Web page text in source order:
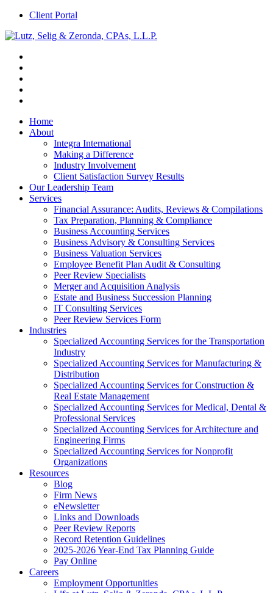
Client Portal
Home
About
Integra International
Making a Difference
Industry Involvement
Client Satisfaction Survey Results
Our Leadership Team
Services
Financial Assurance: Audits, Reviews & Compilations
Tax Preparation, Planning & Compliance
Business Accounting Services
Business Advisory & Consulting Services
Business Valuation Services
Employee Benefit Plan Audit & Consulting
Peer Review Specialists
Merger and Acquisition Analysis
Estate and Business Succession Planning
IT Consulting Services
Peer Review Services Form
Industries
Specialized Accounting Services for the Transportation
Industry
Specialized Accounting Services for Manufacturing &
Distribution
Specialized Accounting Services for Construction &
Real Estate Management
Specialized Accounting Services for Medical, Dental &
Professional Services
Specialized Accounting Services for Architecture and
Engineering Firms
Specialized Accounting Services for Nonprofit
Organizations
Resources
Blog
Firm News
eNewsletter
Links and Downloads
Peer Review Reports
Record Retention Guidelines
2025-2026 Year-End Tax Planning Guide
Pay Online
Careers
Employment Opportunities